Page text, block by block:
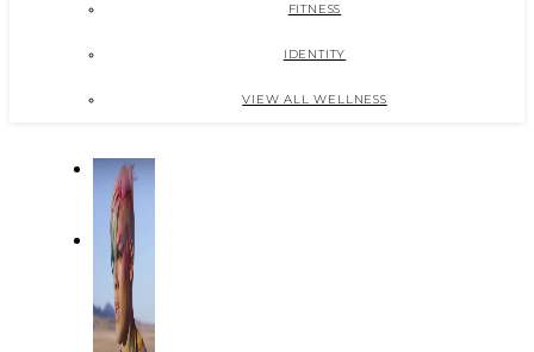
FITNESS
IDENTITY
VIEW ALL WELLNESS